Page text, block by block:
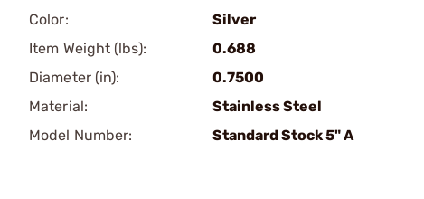
Color:
Silver
Item Weight (lbs):
0.688
Diameter (in):
0.7500
Material:
Stainless Steel
Model Number:
Standard Stock 5" A